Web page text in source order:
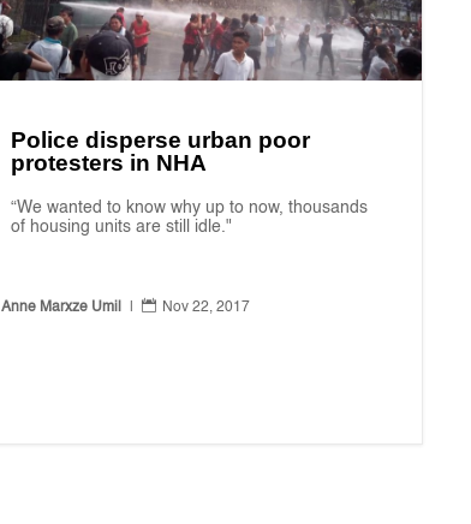
Police disperse urban poor
protesters in NHA
“We wanted to know why up to now, thousands
of housing units are still idle."
Anne Marxze Umil |  Nov 22, 2017